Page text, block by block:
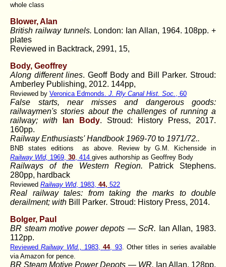
whole class
Blower, Alan
British railway tunnels. London: Ian Allan, 1964. 108pp. +
plates
Reviewed in Backtrack, 2991, 15,
Body, Geoffrey
Along different lines. Geoff Body and Bill Parker. Stroud:
Amberley Publishing, 2012. 144pp,
Reviewed by Veronica Edmonds. J. Rly Canal Hist. Soc. , 60
False starts, near misses and dangerous goods:
railwaymen's stories about the challenges of running a
railway; with
Ian Body. Stroud: History Press, 2017.
160pp.
Railway Enthusiasts' Handbook 1969-70 to 1971/72..
BNB states editions as above. Review by G.M. Kichenside in
Railway Wld, 1969, 30 , 414 gives authorship as Geoffrey Body
Railways of the Western Region. Patrick Stephens.
280pp, hardback
Reviewed Railway Wld, 1983, 44, 522
Real railway tales: from taking the marks to double
derailment; with Bill Parker. Stroud: History Press, 2014.
Bolger, Paul
BR steam motive power depots — ScR. Ian Allan, 1983.
112pp.
ReviewedRailway Wld., 1983,44, 93. Other titles in series available
via Amazon for pence.
BR Steam Motive Power Depots — WR. Ian Allan, 128pp,